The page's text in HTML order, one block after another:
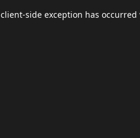
client-side exception has